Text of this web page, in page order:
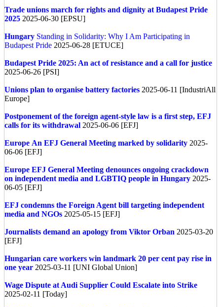
Trade unions march for rights and dignity at Budapest Pride
2025 2025-06-30 [EPSU]
Hungary Standing in Solidarity: Why I Am Participating in
Budapest Pride 2025-06-28 [ETUCE]
Budapest Pride 2025: An act of resistance and a call for justice
2025-06-26 [PSI]
Unions plan to organise battery factories 2025-06-11 [IndustriAll
Europe]
Postponement of the foreign agent-style law is a first step, EFJ
calls for its withdrawal 2025-06-06 [EFJ]
Europe An EFJ General Meeting marked by solidarity 2025-
06-06 [EFJ]
Europe EFJ General Meeting denounces ongoing crackdown
on independent media and LGBTIQ people in Hungary 2025-
06-05 [EFJ]
EFJ condemns the Foreign Agent bill targeting independent
media and NGOs 2025-05-15 [EFJ]
Journalists demand an apology from Viktor Orban 2025-03-20
[EFJ]
Hungarian care workers win landmark 20 per cent pay rise in
one year 2025-03-11 [UNI Global Union]
Wage Dispute at Audi Supplier Could Escalate into Strike
2025-02-11 [Today]